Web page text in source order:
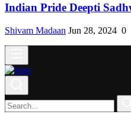
Indian Pride Deepti
Shivam Madaan Jun 28, 2024 0